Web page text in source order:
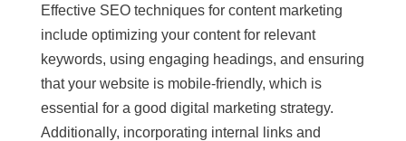
Effective SEO techniques for content marketing
include optimizing your content for relevant
keywords, using engaging headings, and ensuring
that your website is mobile-friendly, which is
essential for a good digital marketing strategy.
Additionally, incorporating internal links and